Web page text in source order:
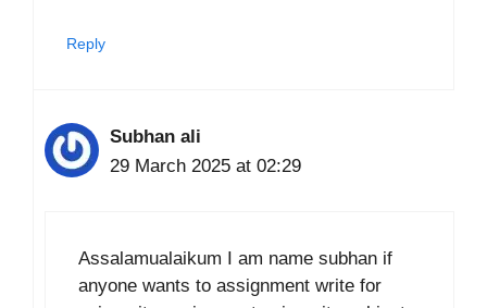
Reply
Subhan ali
29 March 2025 at 02:29
Assalamualaikum I am name subhan if
anyone wants to assignment write for